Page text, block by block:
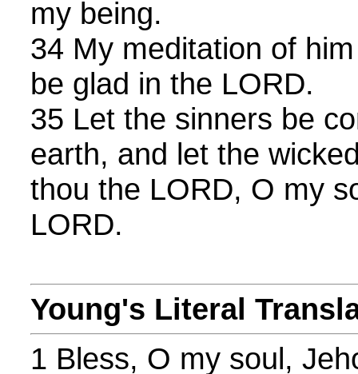
my being.
34 My meditation of
be glad in the LORD.
35 Let the sinners be
earth, and let the
thou the LORD, O my
LORD.
Young's Literal
1 Bless, O my soul,